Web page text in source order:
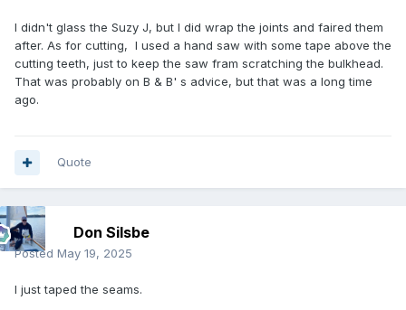
I didn't glass the Suzy J, but I did wrap the joints and faired them
after. As for cutting, I used a hand saw with some tape above the
cutting teeth, just to keep the saw fram scratching the bulkhead.
That was probably on B & B' s advice, but that was a long time
ago.
Quote
Don Silsbe
Posted May 19, 2025
I just taped the seams.